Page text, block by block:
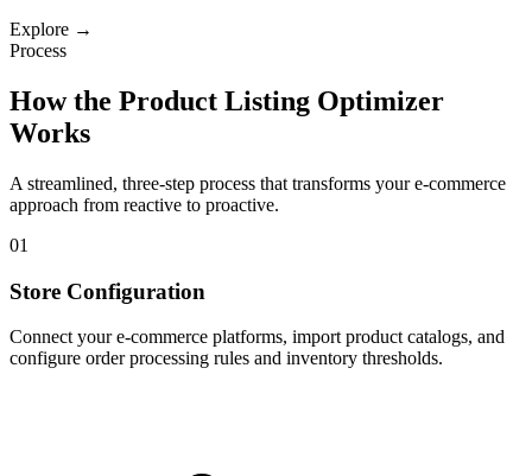
Explore →
Process
How the Product Listing Optimizer
Works
A streamlined, three-step process that transforms youre-commerce
approach from reactive to proactive.
01
Store Configuration
Connect your e-commerce platforms, import product catalogs, and
configure order processing rules and inventory thresholds.